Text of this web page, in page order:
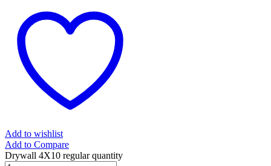
Add to wishlist
Add to Compare
Drywall 4X10 regular quantity